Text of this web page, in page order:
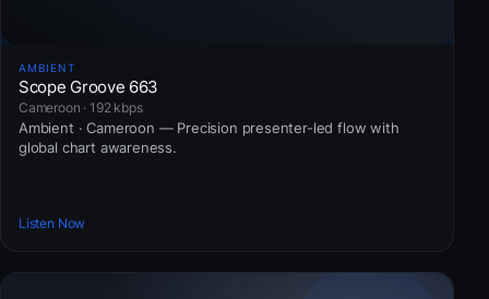
AMBIENT
Scope Groove 663
Cameroon · 192 kbps
Ambient · Cameroon — Precision presenter-led flow with
global chart awareness.
Listen Now